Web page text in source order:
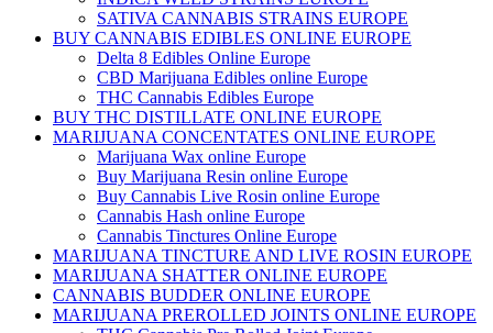
SATIVA CANNABIS STRAINS EUROPE
BUY CANNABIS EDIBLES ONLINE EUROPE
Delta 8 Edibles Online Europe
CBD Marijuana Edibles online Europe
THC Cannabis Edibles Europe
BUY THC DISTILLATE ONLINE EUROPE
MARIJUANA CONCENTATES ONLINE EUROPE
Marijuana Wax online Europe
Buy Marijuana Resin online Europe
Buy Cannabis Live Rosin online Europe
Cannabis Hash online Europe
Cannabis Tinctures Online Europe
MARIJUANA TINCTURE AND LIVE ROSIN EUROPE
MARIJUANA SHATTER ONLINE EUROPE
CANNABIS BUDDER ONLINE EUROPE
MARIJUANA PREROLLED JOINTS ONLINE EUROPE